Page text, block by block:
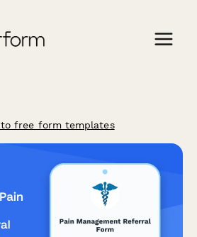
free form templates